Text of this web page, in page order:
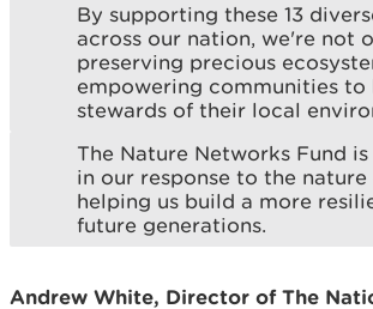
By supporting these 13
across our nation, we're not
preserving precious
empowering communities to
stewards of their local
The Nature Networks Fund
in our response to the nature
helping us build a more
future generations.
Andrew White, Director of The